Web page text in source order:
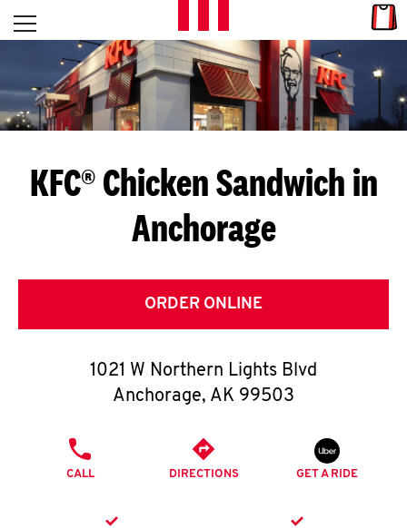
Skip to content
L
E
T
S
G
E
T
O
K
Open mobile menu
Return to Nav
KFC® Chicken Sandwich in
Anchorage
ORDER ONLINE
1021 W Northern Lights Blvd
Anchorage, AK 99503
CALL DIRECTIONS GET A RIDE